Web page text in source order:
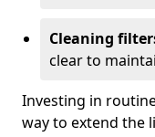
Cleaning
clear to
Investing in
way to extend the